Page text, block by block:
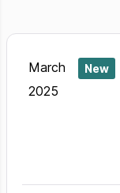
March
2025
New